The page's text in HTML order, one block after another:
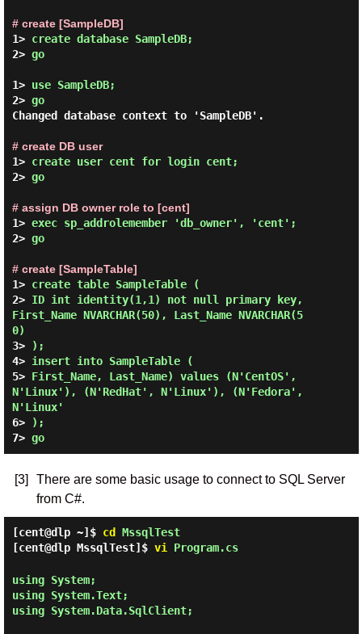
# create [SampleDB]
1> create database SampleDB;
2> go
1> use SampleDB;
2> go
Changed database context to 'SampleDB'.
# create DB user
1> create user cent for login cent;
2> go
# assign DB owner role to [cent]
1> exec sp_addrolemember 'db_owner', 'cent';
2> go
# create [SampleTable]
1> create table SampleTable (
2> ID int identity(1,1) not null primary key,
First_Name NVARCHAR(50), Last_Name NVARCHAR(5
0)
3>
);
4> insert into SampleTable (
5> First_Name, Last_Name) values (N'CentOS',
N'Linux'), (N'RedHat', N'Linux'), (N'Fedora',
N'Linux'
6>
);
7> go
[3]
There are some basic usage to connect to SQL Server
from C#.
[cent@dlp ~]$ cd MssqlTest
[cent@dlp MssqlTest]$ vi Program.cs
using System;
using System.Text;
using System.Data.SqlClient;